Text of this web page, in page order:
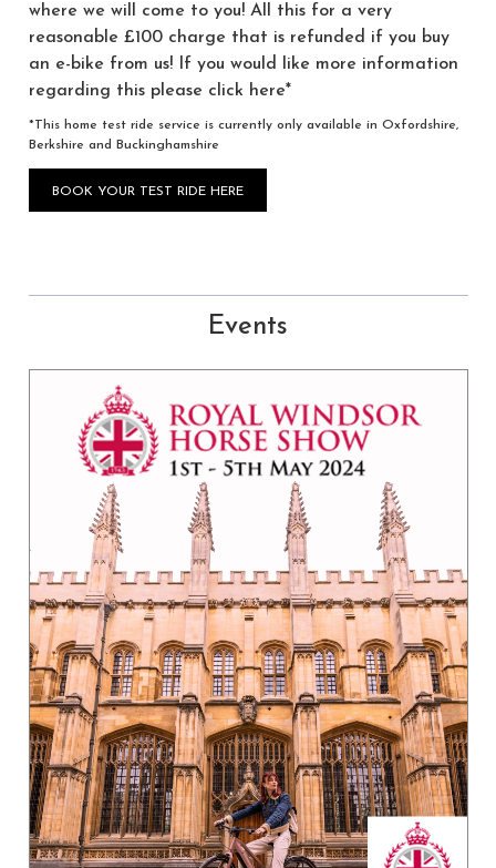
where we will come to you! All this for a very
reasonable £100 charge that is refunded if you buy
an e-bike from us! If you would like more information
regarding this please click here*
*This home test ride service is currently only available in Oxfordshire,
Berkshire and Buckinghamshire
BOOK YOUR TEST RIDE HERE
Events